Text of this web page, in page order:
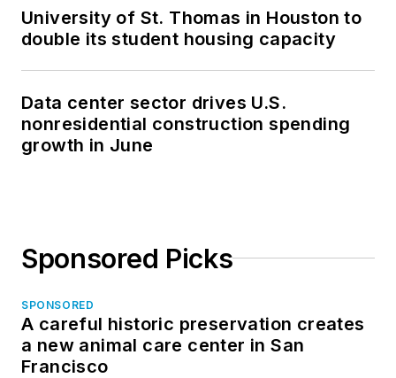
University of St. Thomas in Houston to
double its student housing capacity
Data center sector drives U.S.
nonresidential construction spending
growth in June
Sponsored Picks
SPONSORED
A careful historic preservation creates
a new animal care center in San
Francisco